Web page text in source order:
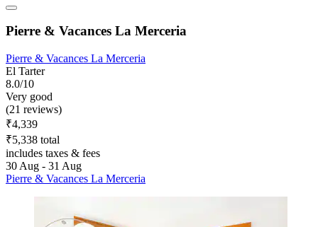
Pierre & Vacances La Merceria
Pierre & Vacances La Merceria
El Tarter
8.0/10
Very good
(21 reviews)
₹4,339
₹5,338 total
includes taxes & fees
30 Aug - 31 Aug
Pierre & Vacances La Merceria